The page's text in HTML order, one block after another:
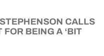
CALLS
BEING A ‘BIT